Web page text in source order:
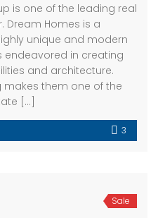
is one of the leading real
Dream Homes is a
unique and modern
endeavored in creating
and architecture.
makes them one of the
[…]
3
Sale